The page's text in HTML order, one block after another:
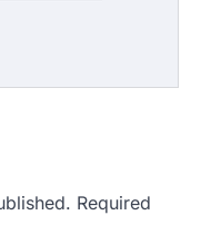
Required